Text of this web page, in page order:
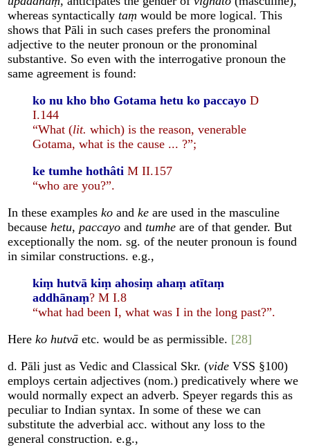
whereas syntacticallytaṃ would be more logical. This
shows that Pāli in such cases prefers the pronominal
adjective to the neuter pronoun or the pronominal
substantive. So even with the interrogative pronoun the
same agreement is found:
ko nu kho bho Gotama hetu ko paccayo D
I.144
“What (lit. which) is the reason, venerable
Gotama, what is the cause ... ?”;
ke tumhe hothâti M II.157
“who are you?”.
In these examplesko andke are used in the masculine
becausehetu,paccayo andtumhe are of that gender. But
exceptionally the nom. sg. of the neuter pronoun is found
in similar constructions. e.g.,
kiṃ hutvā kiṃ ahosiṃ ahaṃ atītaṃ
addhānaṃ? M I.8
“what had been I, what was I in the long past?”.
Hereko hutvā etc. would be as permissible. [28]
d. Pāli just as Vedic and Classical Skr. (vide VSS §100)
employs certain adjectives (nom.) predicatively where we
would normally expect an adverb. Speyer regards this as
peculiar to Indian syntax. In some of these we can
substitute the adverbial acc. without any loss to the
general construction. e.g.,